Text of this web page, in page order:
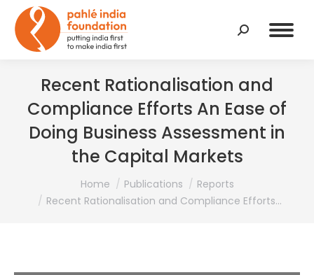
Search:
Recent Rationalisation and
Compliance Efforts An Ease of
Doing Business Assessment in
the Capital Markets
Home Publications
Reports
Recent Rationalisation and Compliance Efforts…